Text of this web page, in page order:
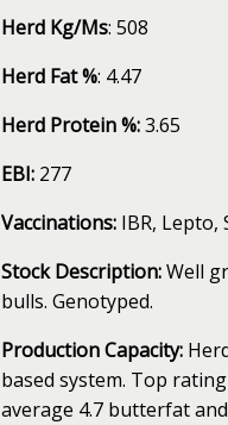
Herd Kg/Ms: 508
Herd Fat %: 4.47
Herd Protein %:3.65
EBI: 277
Vaccinations: IBR, Lepto,
Stock Description:Well
bulls. Genotyped.
Production Capacity:
based system. Top
average 4.7 butterfat